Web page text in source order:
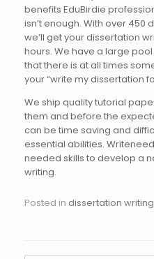
benefits EduBirdie
isn’t enough. With over
we’ll get your dissertation
hours. We have a large
that there is at all times
your “write my dissertation
We ship quality tutorial
them and before the
can be time saving and
essential abilities.
needed skills to develop a
writing.
Posted in dissertation